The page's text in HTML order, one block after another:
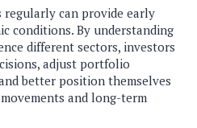
can provide early
conditions. By understanding
different sectors, investors
adjust portfolio
better position themselves
and long-term